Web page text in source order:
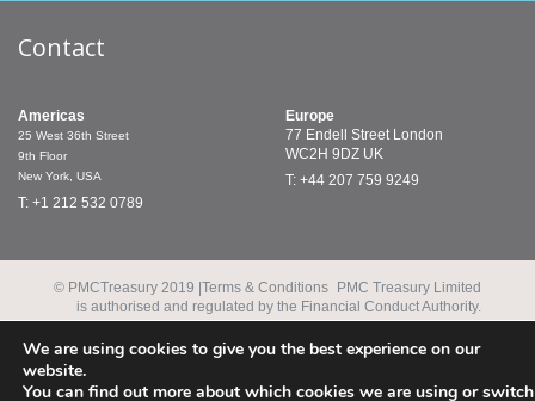
Contact
Americas
25 West 36th Street
9th Floor
New York, USA
T: +1 212 532 0789
Europe
77 Endell Street London
WC2H 9DZ UK
T: +44 207 759 9249
© PMCTreasury 2019 |Terms & Conditions PMC Treasury Limited
is authorised and regulated by the Financial Conduct Authority.
PMC Treasury Inc. is a registered commodity trading adviser and
a member of the National Futures Association.
We are using cookies to give you the best experience on our
website.
You can find out more about which cookies we are using or switch